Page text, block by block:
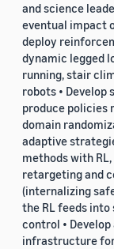
and science
eventual impact
deploy
dynamic legged
running, stair
robots •
produce policies
domain
adaptive
methods with
retargeting and
(internalizing
the RL feeds
control •
infrastructure